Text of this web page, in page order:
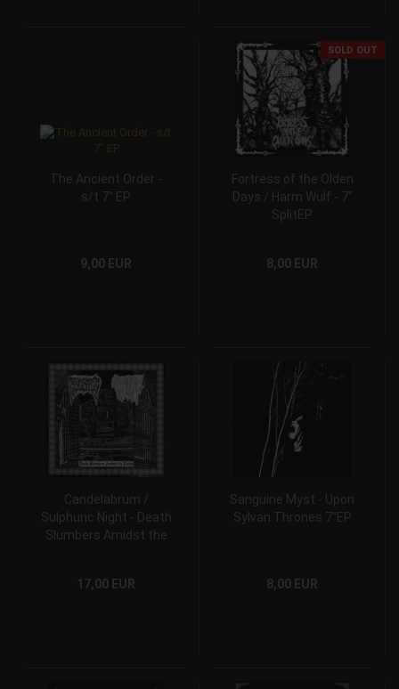
The Ancient Order -
s/t 7" EP
9,00 EUR
SOLD OUT
Fortress of the Olden
Days / Harm Wulf - 7"
SplitEP
8,00 EUR
Candelabrum /
Sulphuric Night ‎- Death
Slumbers Amidst the
17,00 EUR
Sanguine Myst - Upon
Sylvan Thrones 7"EP
8,00 EUR